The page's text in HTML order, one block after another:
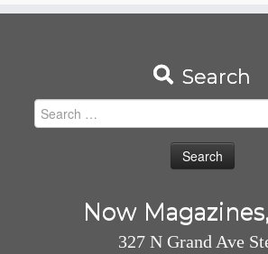
Search
Search
for:
Now
327 N Grand Ave